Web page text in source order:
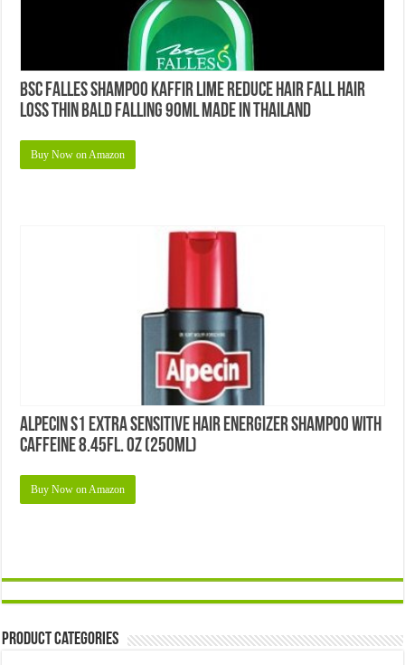
BSC Falles Shampoo Kaffir Lime Reduce Hair Fall Hair
Loss Thin Bald Falling 90ml Made in Thailand
Buy Now on Amazon
Alpecin S1 Extra Sensitive Hair Energizer Shampoo with
Caffeine 8.45fl. oz (250ml)
Buy Now on Amazon
Product Categories